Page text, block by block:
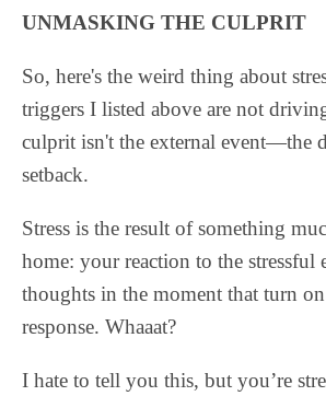
UNMASKING THE CULPRIT
So, here's the weird thing about
triggers I listed above are not
culprit isn't the external event—the
setback.
Stress is the result of something
home: your reaction to the stressful
thoughts in the moment that turn on
response. Whaaat?
I hate to tell you this, but you’re